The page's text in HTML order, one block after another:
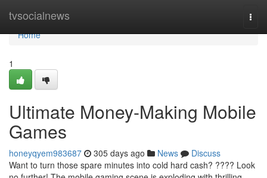
tvsocialnews
Home
Home
1
Ultimate Money-Making Mobile
Games
honeyqyem983687 305 days ago News
Discuss
Want to turn those spare minutes into cold hard cash? ???? Look